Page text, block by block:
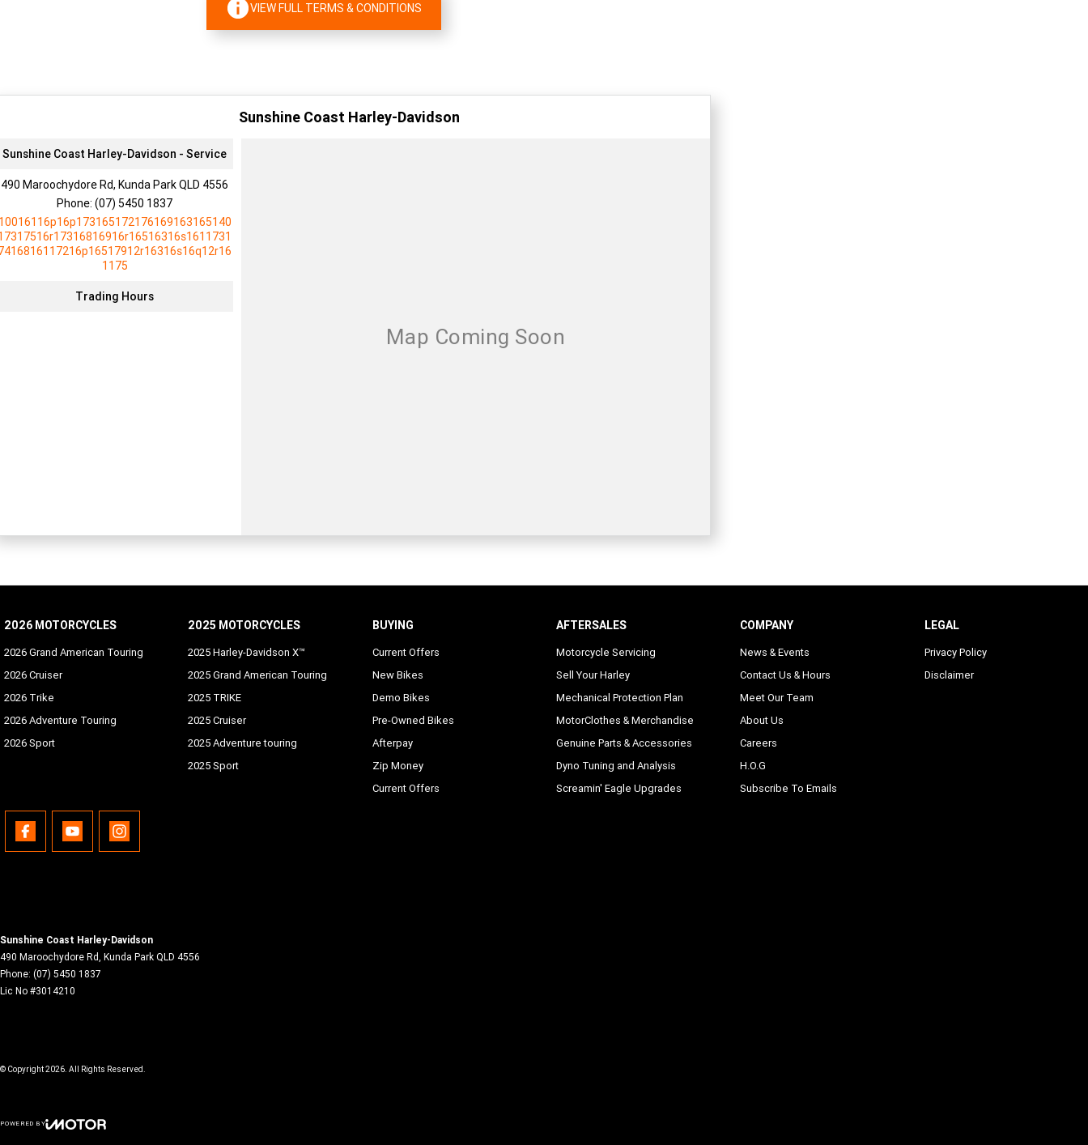
VIEW FULL TERMS & CONDITIONS
Sunshine Coast Harley-Davidson
Sunshine Coast Harley-Davidson - Service
490 Maroochydore Rd, Kunda Park QLD 4556
Phone:(07) 5450 1837
1175
Trading Hours
2026 MOTORCYCLES
2026 Grand American Touring
2026 Cruiser
2026 Trike
2026 Adventure Touring
2026 Sport
2025 MOTORCYCLES
2025 Harley-Davidson X™
2025 Grand American Touring
2025 TRIKE
2025 Cruiser
2025 Adventure touring
2025 Sport
BUYING
Current Offers
New Bikes
Demo Bikes
Pre-Owned Bikes
Afterpay
Zip Money
Current Offers
AFTERSALES
Motorcycle Servicing
Sell Your Harley
Mechanical Protection Plan
MotorClothes & Merchandise
Genuine Parts & Accessories
Dyno Tuning and Analysis
Screamin' Eagle Upgrades
COMPANY
News & Events
Contact Us & Hours
Meet Our Team
About Us
Careers
H.O.G
Subscribe To Emails
LEGAL
Privacy Policy
Disclaimer
Sunshine Coast Harley-Davidson
490 Maroochydore Rd, Kunda Park QLD 4556
Phone: (07) 5450 1837
Lic No #3014210
© Copyright2026. All Rights Reserved.
POWERED BY